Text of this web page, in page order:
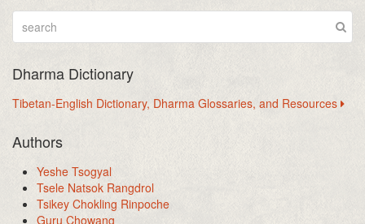
Dharma Dictionary
Tibetan-English Dictionary, Dharma Glossaries, and Resources
Authors
Yeshe Tsogyal
Tsele Natsok Rangdrol
Tsikey Chokling Rinpoche
Guru Chowang